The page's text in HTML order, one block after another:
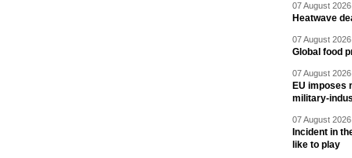
07 August
Heatwave
07 August
Global food
07 August
EU imposes
military-
07 August
Incident in
like to play